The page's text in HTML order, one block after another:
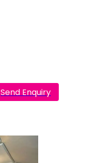
Send Enquiry